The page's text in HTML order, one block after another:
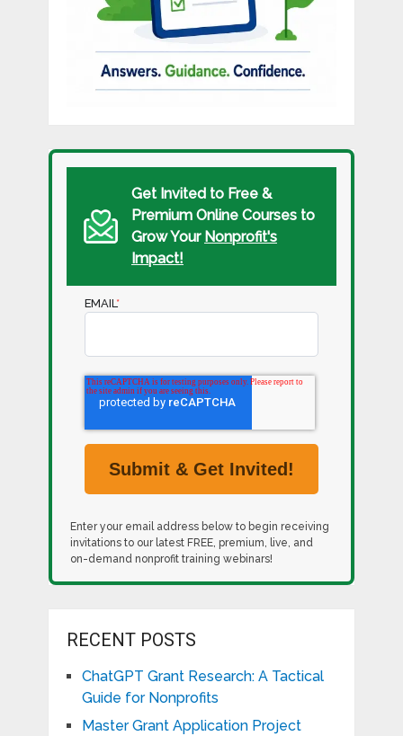
Get Invited to Free &
Premium Online Courses to
Grow Your Nonprofit's
Impact!
EMAIL*
Enter your email address below to begin receiving
invitations to our latest FREE, premium, live, and
on-demand nonprofit training webinars!
RECENT POSTS
ChatGPT Grant Research: A Tactical
Guide for Nonprofits
Master Grant Application Project